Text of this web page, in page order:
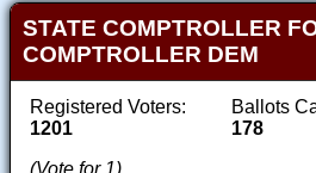
STATE COMPTROLLER
COMPTROLLER DEM
Registered Voters:
1201
Ballots
178
(Vote for 1)